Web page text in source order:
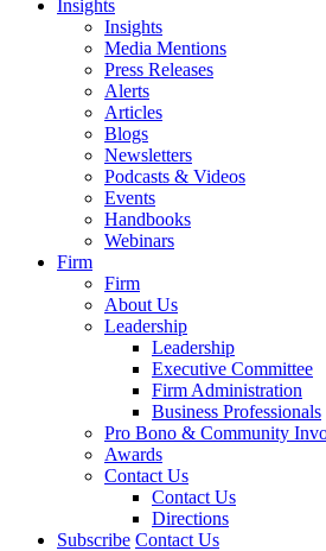
Insights
Insights
Media Mentions
Press Releases
Alerts
Articles
Blogs
Newsletters
Podcasts & Videos
Events
Handbooks
Webinars
Firm
Firm
About Us
Leadership
Leadership
Executive Committee
Firm Administration
Business Professionals
Pro Bono & Community
Awards
Contact Us
Contact Us
Directions
Subscribe Contact Us